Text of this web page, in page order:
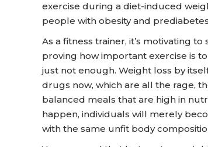
exercise during a diet-induced
people with obesity and
As a fitness trainer, it’s motivating
proving how important exercise is
just not enough. Weight loss by
drugs now, which are all the rage,
balanced meals that are high in
happen, individuals will merely
with the same unfit body